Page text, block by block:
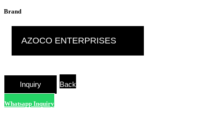
Brand
AZOCO ENTERPRISES
Back
Whatsapp Inquiry